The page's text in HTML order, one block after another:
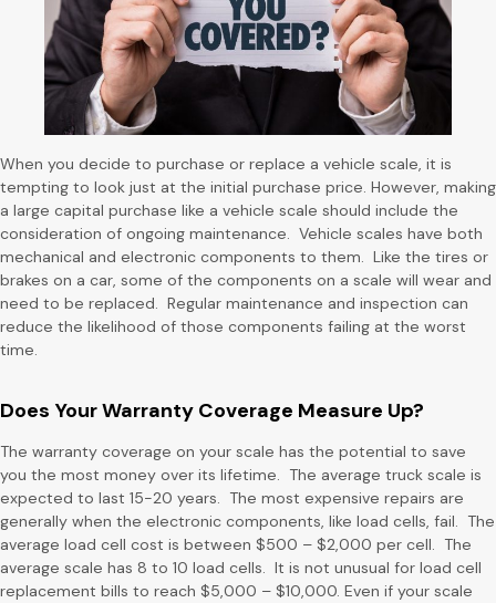
When you decide to purchase or replace a vehicle scale, it is
tempting to look just at the initial purchase price. However, making
a large capital purchase like a vehicle scale should include the
consideration of ongoing maintenance. Vehicle scales have both
mechanical and electronic components to them. Like the tires or
brakes on a car, some of the components on a scale will wear and
need to be replaced. Regular maintenance and inspection can
reduce the likelihood of those components failing at the worst
time.
Does Your Warranty Coverage Measure Up?
The warranty coverage on your scale has the potential to save
you the most money over its lifetime. The average truck scale is
expected to last 15-20 years. The most expensive repairs are
generally when the electronic components, like load cells, fail. The
average load cell cost is between $500 – $2,000 per cell. The
average scale has 8 to 10 load cells. It is not unusual for load cell
replacement bills to reach $5,000 – $10,000. Even if your scale